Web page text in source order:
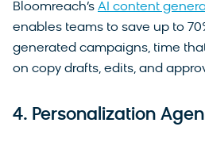
Bloomreach’s AI content
enables teams to save up to
generated campaigns, time
on copy drafts, edits, and
4. Personalization